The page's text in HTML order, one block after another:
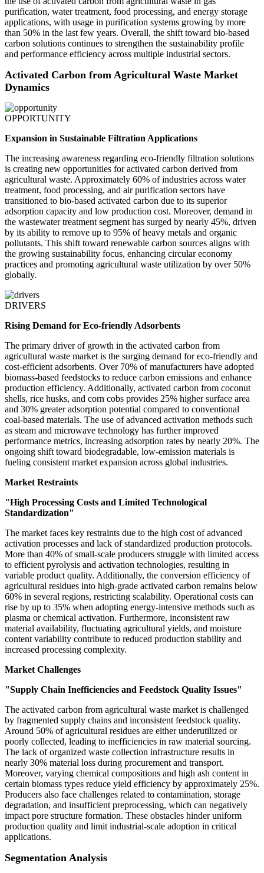
purification, water treatment, food processing, and energy storage
applications, with usage in purification systems growing by more
than 50% in the last few years. Overall, the shift toward bio-based
carbon solutions continues to strengthen the sustainability profile
and performance efficiency across multiple industrial sectors.
Activated Carbon from Agricultural Waste Market
Dynamics
OPPORTUNITY
Expansion in Sustainable Filtration Applications
The increasing awareness regarding eco-friendly filtration solutions
is creating new opportunities for activated carbon derived from
agricultural waste. Approximately 60% of industries across water
treatment, food processing, and air purification sectors have
transitioned to bio-based activated carbon due to its superior
adsorption capacity and low production cost. Moreover, demand in
the wastewater treatment segment has surged by nearly 45%, driven
by its ability to remove up to 95% of heavy metals and organic
pollutants. This shift toward renewable carbon sources aligns with
the growing sustainability focus, enhancing circular economy
practices and promoting agricultural waste utilization by over 50%
globally.
DRIVERS
Rising Demand for Eco-friendly Adsorbents
The primary driver of growth in the activated carbon from
agricultural waste market is the surging demand for eco-friendly and
cost-efficient adsorbents. Over 70% of manufacturers have adopted
biomass-based feedstocks to reduce carbon emissions and enhance
production efficiency. Additionally, activated carbon from coconut
shells, rice husks, and corn cobs provides 25% higher surface area
and 30% greater adsorption potential compared to conventional
coal-based materials. The use of advanced activation methods such
as steam and microwave technology has further improved
performance metrics, increasing adsorption rates by nearly 20%. The
ongoing shift toward biodegradable, low-emission materials is
fueling consistent market expansion across global industries.
Market Restraints
"High Processing Costs and Limited Technological
Standardization"
The market faces key restraints due to the high cost of advanced
activation processes and lack of standardized production protocols.
More than 40% of small-scale producers struggle with limited access
to efficient pyrolysis and activation technologies, resulting in
variable product quality. Additionally, the conversion efficiency of
agricultural residues into high-grade activated carbon remains below
60% in several regions, restricting scalability. Operational costs can
rise by up to 35% when adopting energy-intensive methods such as
plasma or chemical activation. Furthermore, inconsistent raw
material availability, fluctuating agricultural yields, and moisture
content variability contribute to reduced production stability and
increased processing complexity.
Market Challenges
"Supply Chain Inefficiencies and Feedstock Quality Issues"
The activated carbon from agricultural waste market is challenged
by fragmented supply chains and inconsistent feedstock quality.
Around 50% of agricultural residues are either underutilized or
poorly collected, leading to inefficiencies in raw material sourcing.
The lack of organized waste collection infrastructure results in
nearly 30% material loss during procurement and transport.
Moreover, varying chemical compositions and high ash content in
certain biomass types reduce yield efficiency by approximately 25%.
Producers also face challenges related to contamination, storage
degradation, and insufficient preprocessing, which can negatively
impact pore structure formation. These obstacles hinder uniform
production quality and limit industrial-scale adoption in critical
applications.
Segmentation Analysis